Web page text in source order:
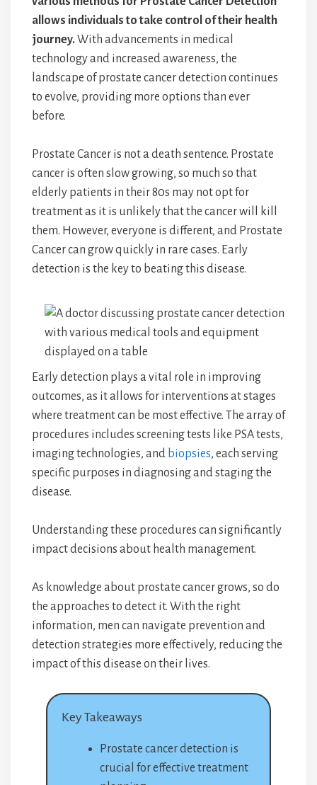
allows individuals to take control of their health
journey.With advancements in medical
technology and increased awareness, the
landscape of prostate cancer detection continues
to evolve, providing more options than ever
before.
Prostate Cancer is not a death sentence. Prostate
cancer is often slow growing, so much so that
elderly patients in their 80s may not opt for
treatment as it is unlikely that the cancer will kill
them. However, everyone is different, and Prostate
Cancer can grow quickly in rare cases. Early
detection is the key to beating this disease.
Early detection plays a vital role in improving
outcomes, as it allows for interventions at stages
where treatment can be most effective. The array of
procedures includes screening tests like PSA tests,
imaging technologies, and biopsies, each serving
specific purposes in diagnosing and staging the
disease.
Understanding these procedures can significantly
impact decisions about health management.
As knowledge about prostate cancer grows, so do
the approaches to detect it. With the right
information, men can navigate prevention and
detection strategies more effectively, reducing the
impact of this disease on their lives.
Key Takeaways
Prostate cancer detection is
crucial for effective treatment